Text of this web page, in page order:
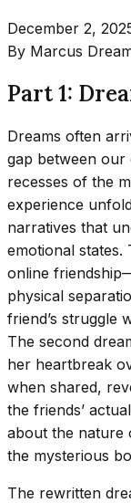
December 2,
By Marcus
Part 1:
Dreams often
gap between our
recesses of the
experience
narratives that
emotional states.
online
physical
friend’s struggle
The second
her heartbreak
when shared,
the friends’
about the nature
the mysterious
The rewritten